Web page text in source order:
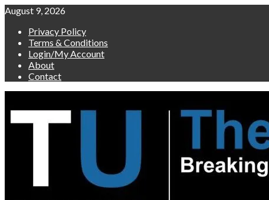
Skip
content
August 9, 2026
Privacy Policy
Terms & Conditions
Login/My Account
About
Contact